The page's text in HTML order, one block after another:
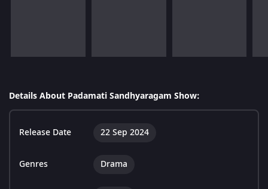
Details About Padamati Sandhyaragam Show:
Release Date 22 Sep 2024
Genres Drama